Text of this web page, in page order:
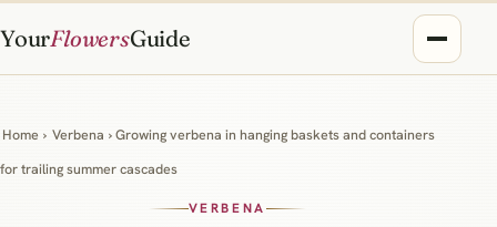
YourFlowersGuide
Home › Verbena › Growing verbena in hanging baskets and containers
for trailing summer cascades
VERBENA